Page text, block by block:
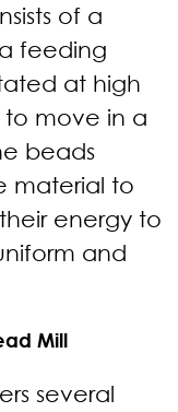
of a
feeding
at high
to move in a
beads
material to
energy to
and
Mill
several